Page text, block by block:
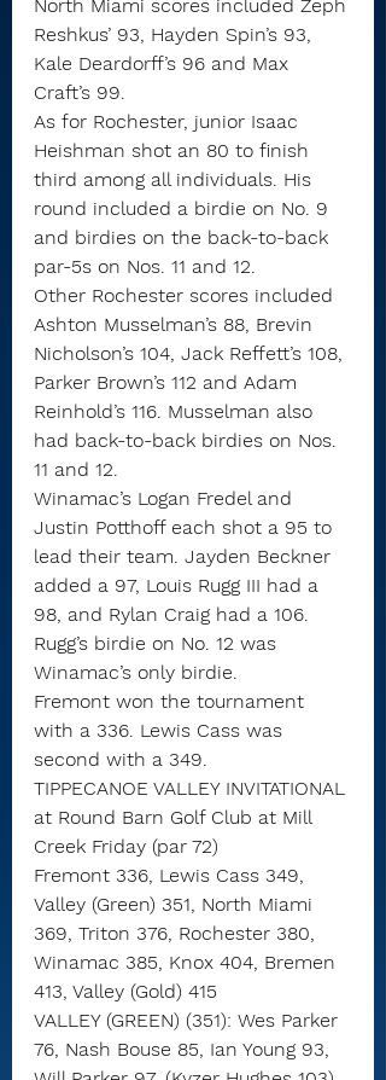
North Miami scores included Zeph
Reshkus’ 93, Hayden Spin’s 93,
Kale Deardorff’s 96 and Max
Craft’s 99.
As for Rochester, junior Isaac
Heishman shot an 80 to finish
third among all individuals. His
round included a birdie on No. 9
and birdies on the back-to-back
par-5s on Nos. 11 and 12.
Other Rochester scores included
Ashton Musselman’s 88, Brevin
Nicholson’s 104, Jack Reffett’s 108,
Parker Brown’s 112 and Adam
Reinhold’s 116. Musselman also
had back-to-back birdies on Nos.
11 and 12.
Winamac’s Logan Fredel and
Justin Potthoff each shot a 95 to
lead their team. Jayden Beckner
added a 97, Louis Rugg III had a
98, and Rylan Craig had a 106.
Rugg’s birdie on No. 12 was
Winamac’s only birdie.
Fremont won the tournament
with a 336. Lewis Cass was
second with a 349.
TIPPECANOE VALLEY INVITATIONAL
at Round Barn Golf Club at Mill
Creek Friday (par 72)
Fremont 336, Lewis Cass 349,
Valley (Green) 351, North Miami
369, Triton 376, Rochester 380,
Winamac 385, Knox 404, Bremen
413, Valley (Gold) 415
VALLEY (GREEN) (351): Wes Parker
76, Nash Bouse 85, Ian Young 93,